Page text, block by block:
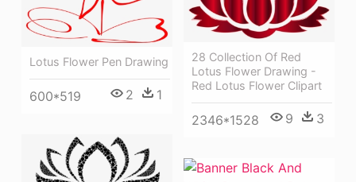
Lotus Flower Pen Drawing
600*519 2 1
28 Collection Of Red
Lotus Flower Drawing -
Red Lotus Flower Clipart
2346*1528 9 3